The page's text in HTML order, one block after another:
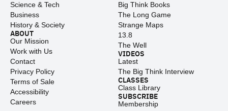
Science & Tech
Business
History & Society
ABOUT
Our Mission
Work with Us
Contact
Privacy Policy
Terms of Sale
Accessibility
Careers
Big Think Books
The Long Game
Strange Maps
13.8
The Well
VIDEOS
Latest
The Big Think Interview
CLASSES
Class Library
SUBSCRIBE
Membership